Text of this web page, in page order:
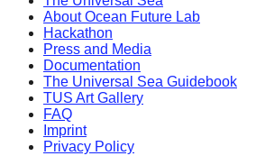
the
long-
term
success.
About Ocean Future Lab
Hackathon
Press and Media
Documentation
The Universal Sea Guidebook
TUS Art Gallery
FAQ
Imprint
Privacy Policy